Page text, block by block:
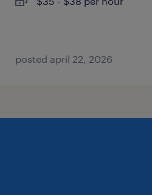
posted april 22, 2026